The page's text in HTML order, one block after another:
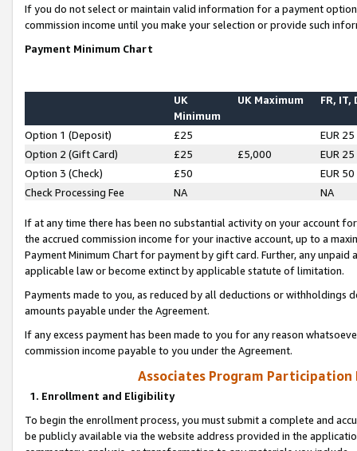
If you do not select or maintain valid information for a payment
commission income until you make your selection or provide such
Payment Minimum Chart
UK
Minimum
UK Maximum FR, IT,
Option 1 (Deposit) £25
EUR 25
Option 2 (Gift Card)
£25 £5,000
EUR 25
Option 3 (Check)
£50
EUR 50
Check Processing Fee
NA NA
If at any time there has been no substantial activity on your account
the accrued commission income for your inactive account, up to a
Payment Minimum Chart for payment by gift card. Further, any
applicable law or become extinct by applicable statute of limitation.
Payments made to you, as reduced by all deductions or
amounts payable under the Agreement.
If any excess payment has been made to you for any reason
commission income payable to you under the Agreement.
Associates Program Participation
1. Enrollment and Eligibility
To begin the enrollment process, you must submit a complete and
be publicly available via the website address provided in the